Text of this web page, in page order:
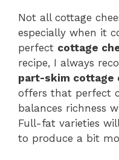
Not all cottage
especially when it
perfect cottage
recipe, I always
part-skim cottage
offers that perfect
balances richness
Full-fat varieties
to produce a bit